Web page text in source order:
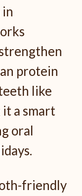
protein
like
it a smart
oral
friendly